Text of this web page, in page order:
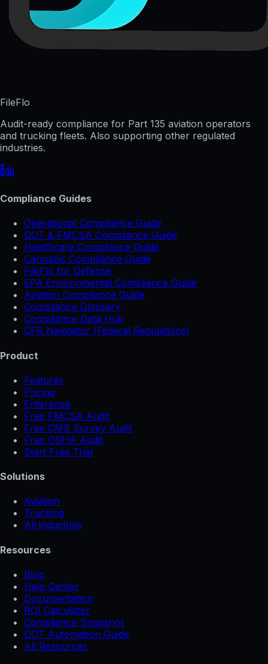
FileFlo
Audit-ready compliance for Part 135 aviation operators
and trucking fleets. Also supporting other regulated
industries.
Compliance Guides
Operational Compliance Guide
DOT & FMCSA Compliance Guide
Healthcare Compliance Guide
Cannabis Compliance Guide
FileFlo for Defense
EPA Environmental Compliance Guide
Aviation Compliance Guide
Compliance Glossary
Compliance Data Hub
CFR Navigator (Federal Regulations)
Product
Features
Pricing
Enterprise
Free FMCSA Audit
Free CMS Survey Audit
Free OSHA Audit
Start Free Trial
Solutions
Aviation
Trucking
All industries
Resources
Blog
Help Center
Documentation
ROI Calculator
Compliance Snapshot
DOT Automation Guide
All Resources